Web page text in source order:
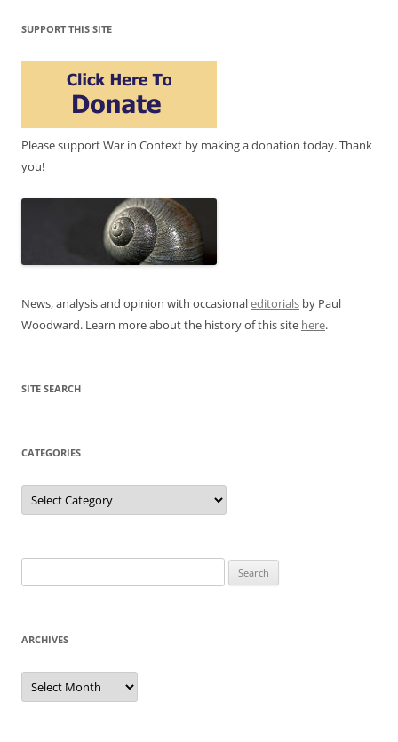
SUPPORT THIS SITE
Please support War in Context by making a donation today. Thank
you!
News, analysis and opinion with occasionaleditorials by Paul
Woodward. Learn more about the history of this site here.
SITE SEARCH
CATEGORIES
Categories
for:
ARCHIVES
Archives